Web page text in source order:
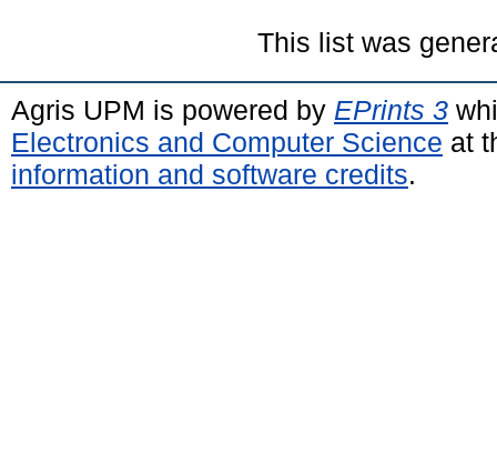
This list was
Agris UPM is powered by EPrints 3
Electronics and Computer Science at
information and software credits.